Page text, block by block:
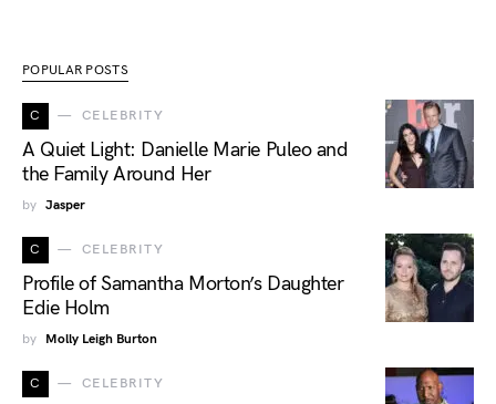
POPULAR POSTS
C CELEBRITY
A Quiet Light: Danielle Marie Puleo and
the Family Around Her
by Jasper
C CELEBRITY
Profile of Samantha Morton’s Daughter
Edie Holm
by Molly Leigh Burton
C CELEBRITY